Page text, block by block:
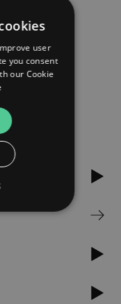
user
you consent
our Cookie
account